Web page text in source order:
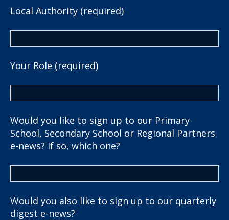
Local Authority (required)
Your Role (required)
Would you like to sign up to our Primary
School, Secondary School or Regional Partners
e-news? If so, which one?
Would you also like to sign up to our quarterly
digest e-news?